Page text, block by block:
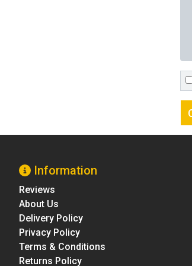
Information
Reviews
About Us
Delivery Policy
Privacy Policy
Terms & Conditions
Returns Policy